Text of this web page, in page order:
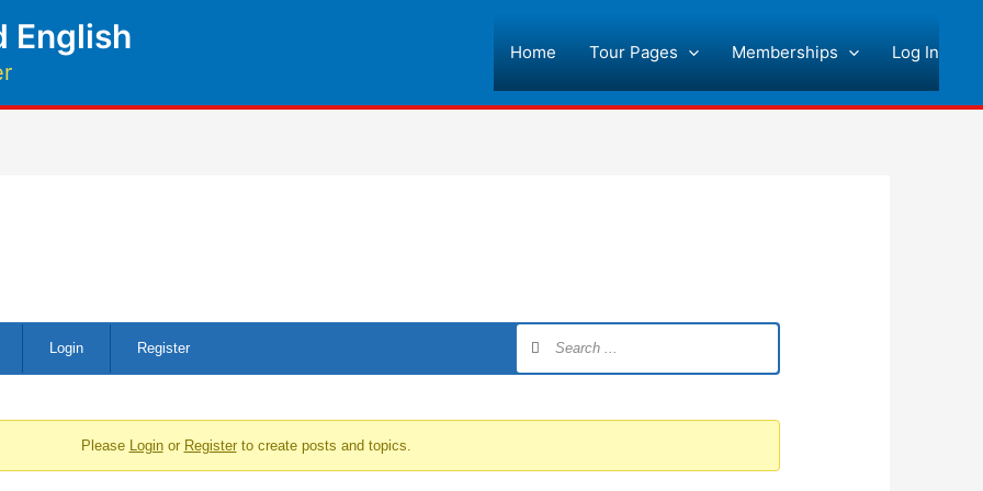
English Home Tour Pages Memberships Log In
Login Register
Please Loginor Registerto create posts and topics.